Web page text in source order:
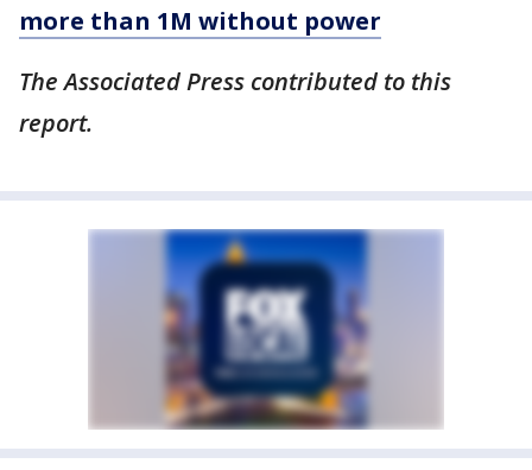
more than 1M without power
The Associated Press contributed to this
report.